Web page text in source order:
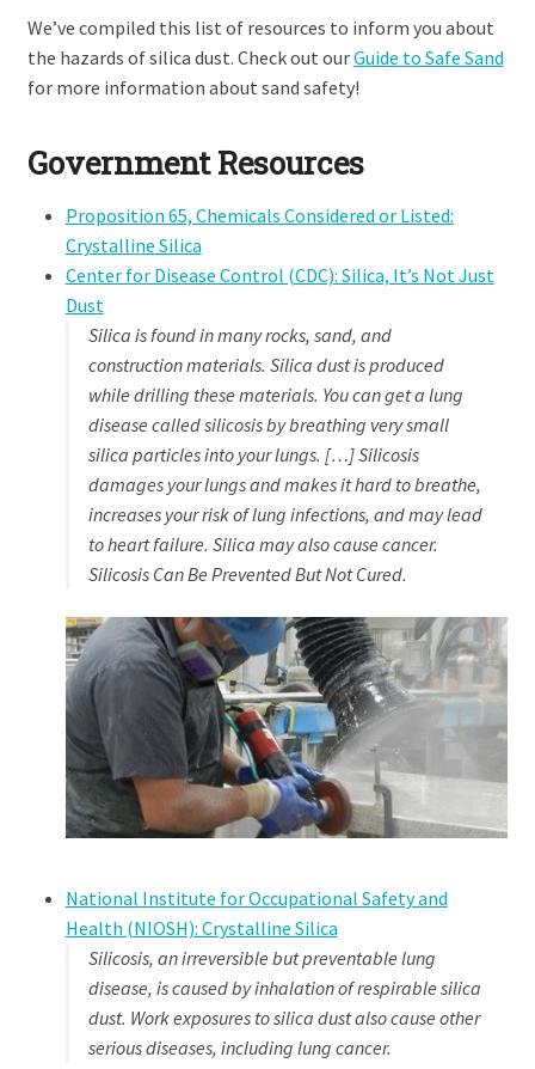
We’ve compiled this list of resources to inform you about
the hazards of silica dust. Check out ourGuide to Safe Sand
for more information about sand safety!
Government Resources
Proposition 65, Chemicals Considered or Listed:
Crystalline Silica
Center for Disease Control (CDC): Silica, It’s Not Just
Dust
Silica is found in many rocks, sand, and
construction materials. Silica dust is produced
while drilling these materials. You can get a lung
disease called silicosis by breathing very small
silica particles into your lungs. […] Silicosis
damages your lungs and makes it hard to breathe,
increases your risk of lung infections, and may lead
to heart failure. Silica may also cause cancer.
Silicosis Can Be Prevented But Not Cured.
National Institute for Occupational Safety and
Health (NIOSH): Crystalline Silica
Silicosis, an irreversible but preventable lung
disease, is caused by inhalation of respirable silica
dust. Work exposures to silica dust also cause other
serious diseases, including lung cancer.